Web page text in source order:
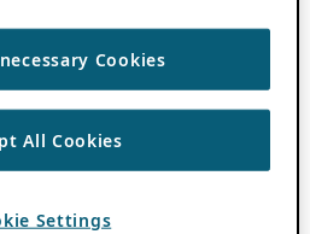
Cookies
All Cookies
Settings